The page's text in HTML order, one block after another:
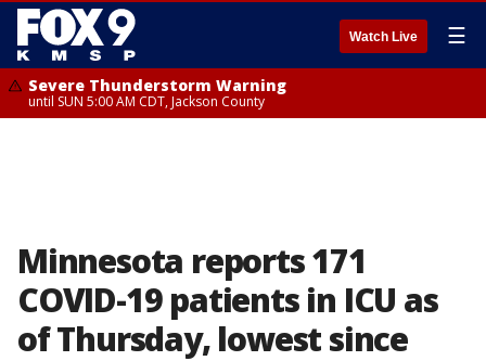
Watch Live ☰
Severe Thunderstorm Warning
until SUN 5:00 AM CDT, Jackson County
Minnesota reports 171
COVID-19 patients in ICU as
of Thursday, lowest since